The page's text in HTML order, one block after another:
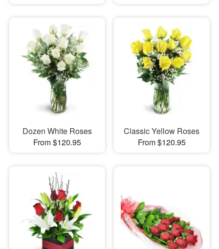
Dozen White Roses
From $120.95
Classic Yellow Roses
From $120.95